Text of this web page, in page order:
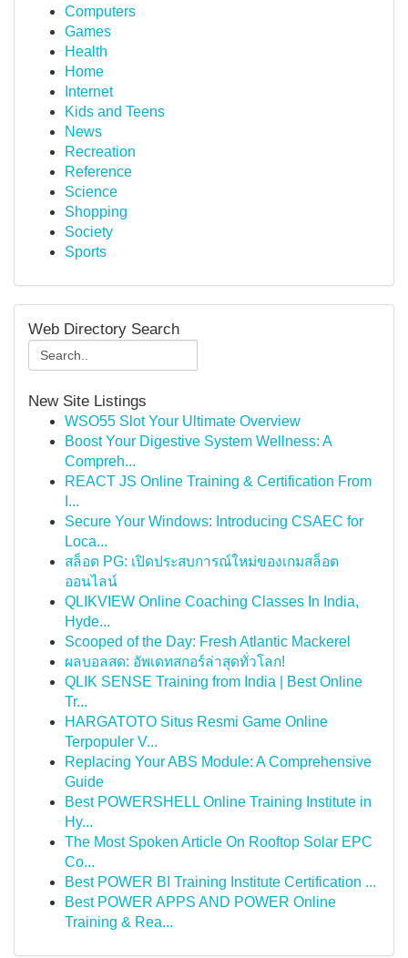
Computers
Games
Health
Home
Internet
Kids and Teens
News
Recreation
Reference
Science
Shopping
Society
Sports
Web Directory Search
New Site Listings
WSO55 Slot Your Ultimate Overview
Boost Your Digestive System Wellness: A
Compreh...
REACT JS Online Training & Certification From
I...
Secure Your Windows: Introducing CSAEC for
Loca...
สล็อต PG: เปิดประสบการณ์ใหม่ของเกมสล็อต
ออนไลน์
QLIKVIEW Online Coaching Classes In India,
Hyde...
Scooped of the Day: Fresh Atlantic Mackerel
ผลบอลสด: อัพเดทสกอร์ล่าสุดทั่วโลก!
QLIK SENSE Training from India | Best Online
Tr...
HARGATOTO Situs Resmi Game Online
Terpopuler V...
Replacing Your ABS Module: A Comprehensive
Guide
Best POWERSHELL Online Training Institute in
Hy...
The Most Spoken Article On Rooftop Solar EPC
Co...
Best POWER BI Training Institute Certification ...
Best POWER APPS AND POWER Online
Training & Rea...